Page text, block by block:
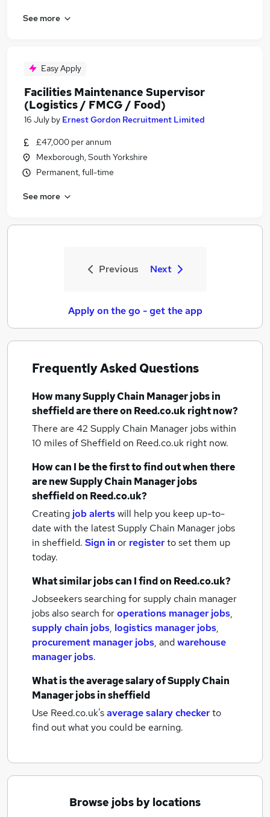
See more
Easy Apply
Facilities Maintenance Supervisor
(Logistics / FMCG / Food)
16 July by Ernest Gordon Recruitment Limited
£47,000 per annum
Mexborough, South Yorkshire
Permanent, full-time
See more
Previous Next
Apply on the go - get the app
Frequently Asked Questions
How manySupply Chain Manager jobsin
sheffieldare there on Reed.co.uk right now?
There are 42 Supply Chain Manager jobs within
10 miles of Sheffieldon Reed.co.uk right now.
How can I be the first to find out when there
are newSupply Chain Manager jobs
sheffieldon Reed.co.uk?
Creating job alertswill help you keep up-to-
date with the latestSupply Chain Manager jobs
in sheffield. Sign inor registerto set them up
today.
What similar jobs can I find on Reed.co.uk?
Jobseekers searching for supply chain manager
jobs also search foroperations manager jobs,
supply chain jobs, logistics manager jobs,
procurement manager jobs, andwarehouse
manager jobs.
What is the average salary ofSupply Chain
Manager jobsin sheffield
Use Reed.co.uk'saverage salary checkerto
find out what you could be earning.
Browse jobs by locations